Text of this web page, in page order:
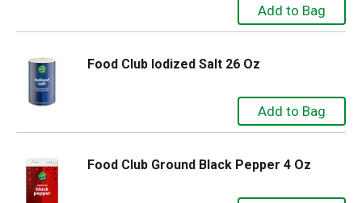
Food Club Iodized Salt 26 Oz
Food Club Ground Black Pepper 4 Oz